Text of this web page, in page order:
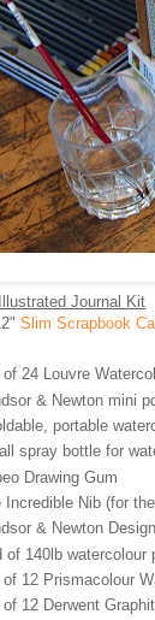
Journal Kit
Slim Scrapbook
24 Louvre
& Newton mini
portable
spray bottle for
Drawing Gum
Incredible Nib (for
& Newton
of 140lb watercolour
12 Prismacolour
12 Derwent